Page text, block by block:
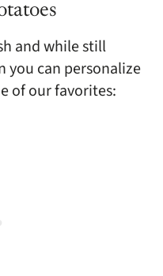
and while still
you can personalize
of our favorites: